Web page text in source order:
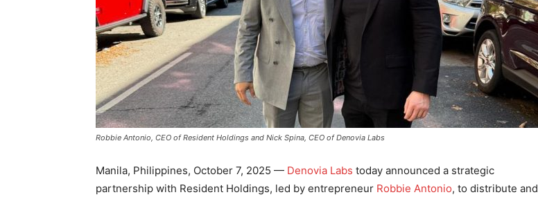
Robbie Antonio, CEO of Resident Holdings and Nick Spina, CEO of Denovia Labs
Manila, Philippines, October 7, 2025 — Denovia Labs today announced a strategic
partnership with Resident Holdings, led by entrepreneur Robbie Antonio, to distribute and